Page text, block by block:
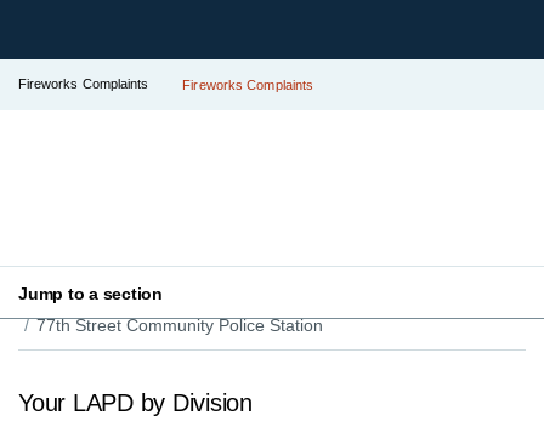
Fireworks Complaints Fireworks Complaints
Jump to a section
Your LAPD
Find Your Local Police Station
77th Street Community Police Station
Your LAPD by Division